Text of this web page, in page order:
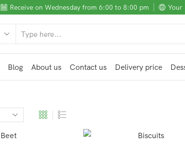
Receive on Wednesday from 6:00 to 8:00 pm Your
INPUT
Blog About us Contact us Delivery price